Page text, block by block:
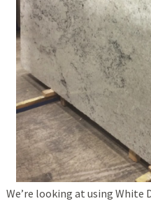
We’re looking at using White